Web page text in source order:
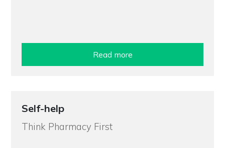
Read more
Self-help
Think Pharmacy First